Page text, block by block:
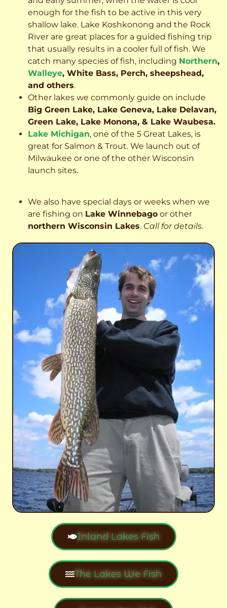
enough for the fish to be active in this very
shallow lake. Lake Koshkonong and the Rock
River are great places for a guided fishing trip
that usually results in a cooler full of fish. We
catch many species of fish, including Northern,
Walleye, White Bass, Perch, sheepshead,
and others.
Other lakes we commonly guide on include
Big Green Lake, Lake Geneva, Lake Delavan,
Green Lake, Lake Monona, & Lake Waubesa.
Lake Michigan, one of the 5 Great Lakes, is
great for Salmon & Trout. We launch out of
Milwaukee or one of the other Wisconsin
launch sites.
We also have special days or weeks when we
are fishing on Lake Winnebago or other
northern Wisconsin Lakes. Call for details.
Inland Lakes Fish
The Lakes We Fish